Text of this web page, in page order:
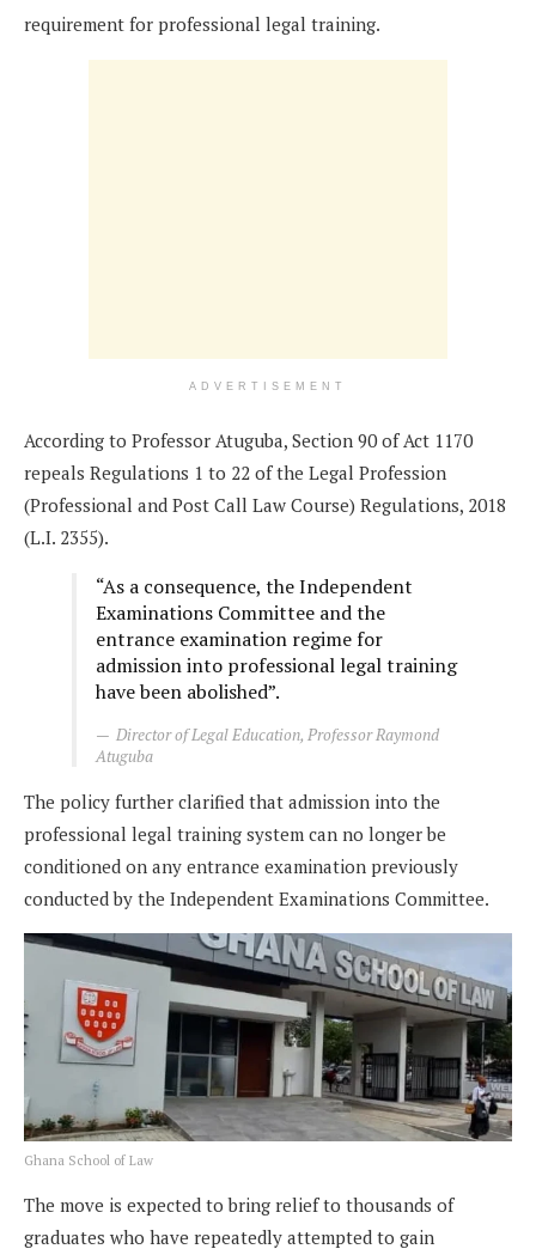
requirement for professional legal training.
ADVERTISEMENT
According to Professor Atuguba, Section 90 of Act 1170
repeals Regulations 1 to 22 of the Legal Profession
(Professional and Post Call Law Course) Regulations, 2018
(L.I. 2355).
“As a consequence, the Independent
Examinations Committee and the
entrance examination regime for
admission into professional legal training
have been abolished”.
Director of Legal Education, Professor Raymond
Atuguba
The policy further clarified that admission into the
professional legal training system can no longer be
conditioned on any entrance examination previously
conducted by the Independent Examinations Committee.
Ghana School of Law
The move is expected to bring relief to thousands of
graduates who have repeatedly attempted to gain